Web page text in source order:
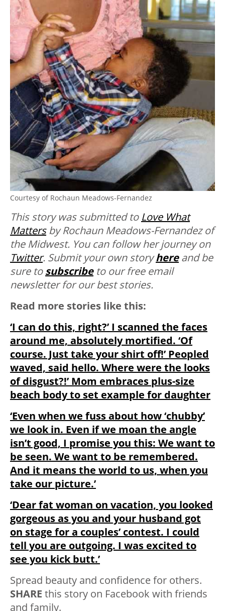
Courtesy of Rochaun Meadows-Fernandez
This story was submitted to Love What
Mattersby Rochaun Meadows-Fernandez of
the Midwest. You can follow her journey on
Twitter. Submit your own story hereand be
sure tosubscribeto our free email
newsletter for our best stories.
Read more stories like this:
‘I can do this, right?’ I scanned the faces
around me, absolutely mortified. ‘Of
course. Just take your shirt off!’ Peopled
waved, said hello. Where were the looks
of disgust?!’ Mom embraces plus-size
beach body to set example for daughter
‘Even when we fuss about how ‘chubby’
we look in. Even if we moan the angle
isn’t good, I promise you this: We want to
be seen. We want to be remembered.
And it means the world to us, when you
take our picture.’
‘Dear fat woman on vacation, you looked
gorgeous as you and your husband got
on stage for a couples’ contest. I could
tell you are outgoing. I was excited to
see you kick butt.’
Spread beauty and confidence for others.
SHARE this story on Facebook with friends
and family.